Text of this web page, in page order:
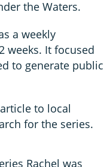
the Waters.
a weekly
weeks. It focused
to generate public
to local
for the series.
Rachel was